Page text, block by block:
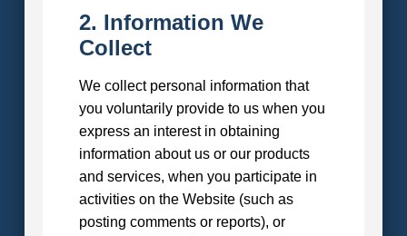
2. Information We
Collect
We collect personal information that
you voluntarily provide to us when you
express an interest in obtaining
information about us or our products
and services, when you participate in
activities on the Website (such as
posting comments or reports), or